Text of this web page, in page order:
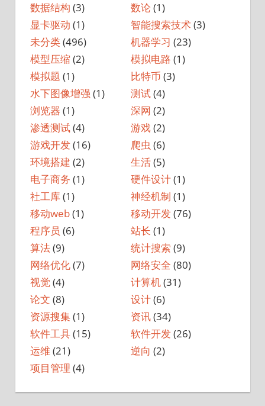
数据结构 (3) 数论 (1)
显卡驱动 (1) 智能搜索技术(3)
未分类(496) 机器学习 (23)
模型压缩(2) 模拟电路 (1)
模拟题 (1) 比特币 (3)
水下图像增强 (1) 测试(4)
浏览器 (1) 深网 (2)
渗透测试(4) 游戏(2)
游戏开发(16) 爬虫 (6)
环境搭建 (2) 生活(5)
电子商务 (1) 硬件设计(1)
社工库(1) 神经机制 (1)
移动web(1) 移动开发(76)
程序员 (6) 站长 (1)
算法(9) 统计搜索 (9)
网络优化(7) 网络安全 (80)
视觉(4) 计算机(31)
论文 (8) 设计(6)
资源搜集(1) 资讯(34)
软件工具(15) 软件开发(26)
运维 (21) 逆向 (2)
项目管理 (4)